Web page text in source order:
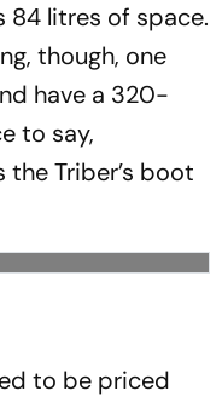
84 litres of space.
though, one
have a 320-
to say,
Triber’s boot
to be priced